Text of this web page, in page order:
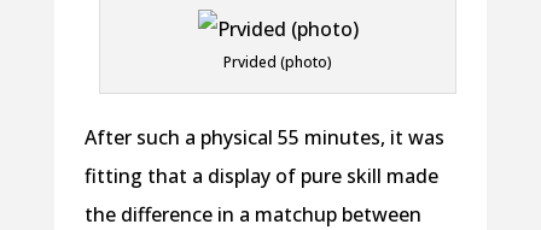
Prvided (photo)
After such a physical 55 minutes, it was
fitting that a display of pure skill made
the difference in a matchup between